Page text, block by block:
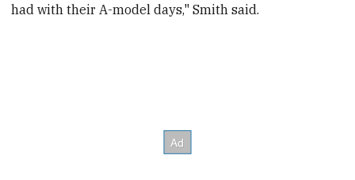
had with their A-model days," Smith said.